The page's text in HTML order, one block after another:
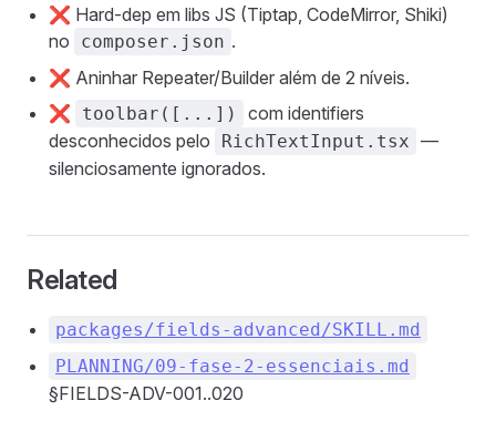
❌ Hard-dep em libs JS (Tiptap, CodeMirror, Shiki)
no
composer.json .
❌ Aninhar Repeater/Builder além de 2 níveis.
❌
toolbar([...])
com identifiers
desconhecidos pelo
RichTextInput.tsx —
silenciosamente ignorados.
Related
packages/fields-advanced/SKILL.md
PLANNING/09-fase-2-essenciais.md
§FIELDS-ADV-001..020